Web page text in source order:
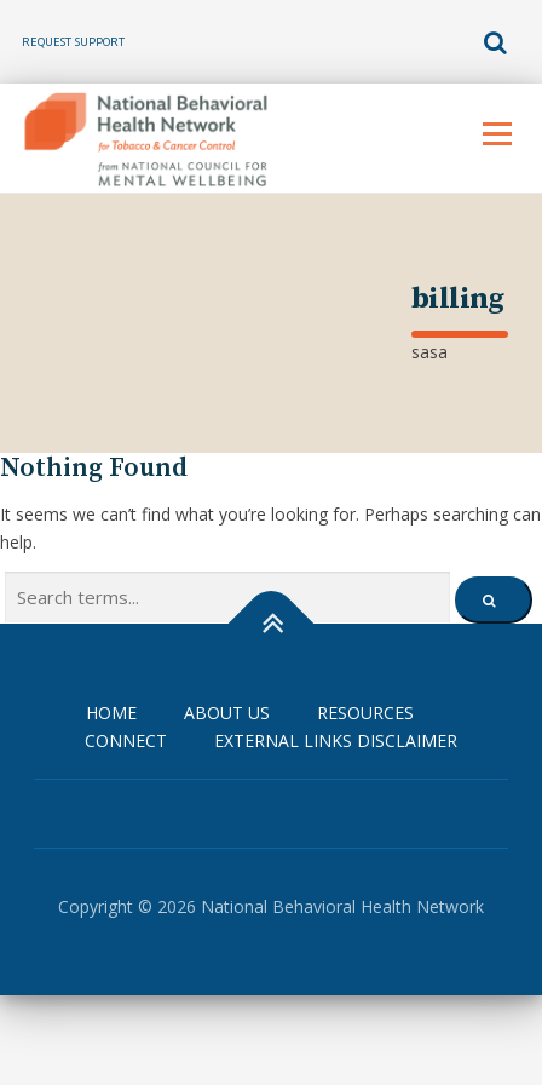
REQUEST SUPPORT
content
Menu
billing
sasa
Nothing Found
It seems we can’t find what you’re looking for. Perhaps searching can
help.
Search
SEARCH
HOME ABOUT US
RESOURCES
CONNECT
EXTERNAL LINKS DISCLAIMER
Copyright © 2026 National Behavioral Health Network